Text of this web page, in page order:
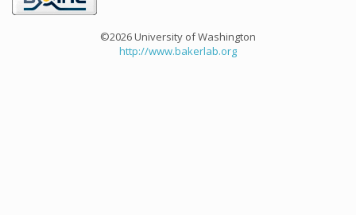
©2026 University of Washington
http://www.bakerlab.org